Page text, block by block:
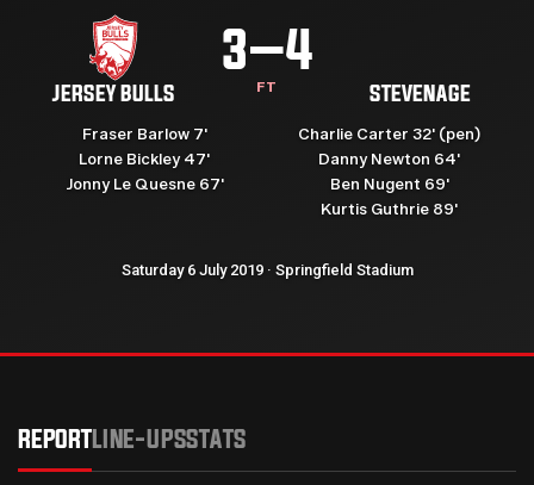
JERSEY BULLS
3–4
FT STEVENAGE
Fraser Barlow 7'
Lorne Bickley 47'
Jonny Le Quesne 67'
Charlie Carter 32' (pen)
Danny Newton 64'
Ben Nugent 69'
Kurtis Guthrie 89'
Saturday 6 July 2019 · Springfield Stadium
REPORTLINE-UPSSTATS